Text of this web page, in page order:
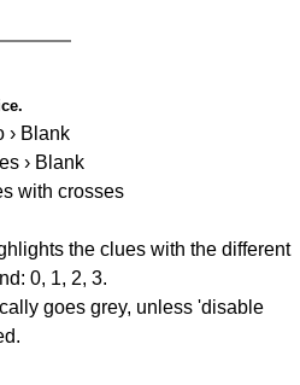
› Blank
› Blank
with crosses
the clues with the different
0, 1, 2, 3.
goes grey, unless 'disable